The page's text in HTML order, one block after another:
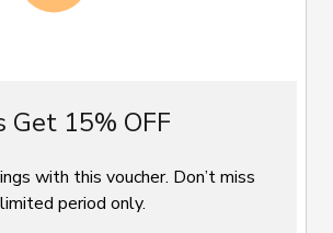
Get 15% OFF
with this voucher. Don’t miss
period only.